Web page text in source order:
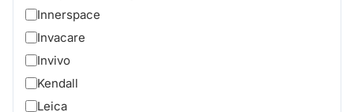
Innerspace
Invacare
Invivo
Kendall
Leica